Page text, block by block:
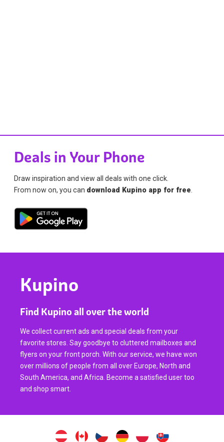
Deals in Your Phone
Draw inspiration and view all deals with one click.
From now on, you can download Kupino app for free
Kupino
Find Kupino all over the world
We collect current ads and special deals from your
favorite stores. Say goodbye to cluttered mailboxes and
flyers on your front porch. With our service, we have won
over millions of people from all over Europe, North and
South America, and Africa. Become a satisfied user too
and shop smart.